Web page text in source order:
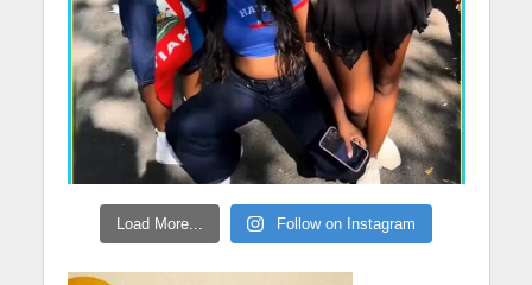
Load More... Follow on Instagram